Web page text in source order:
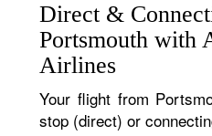
Direct &
Portsmouth with
Airlines
Your flight from
stop (direct) or